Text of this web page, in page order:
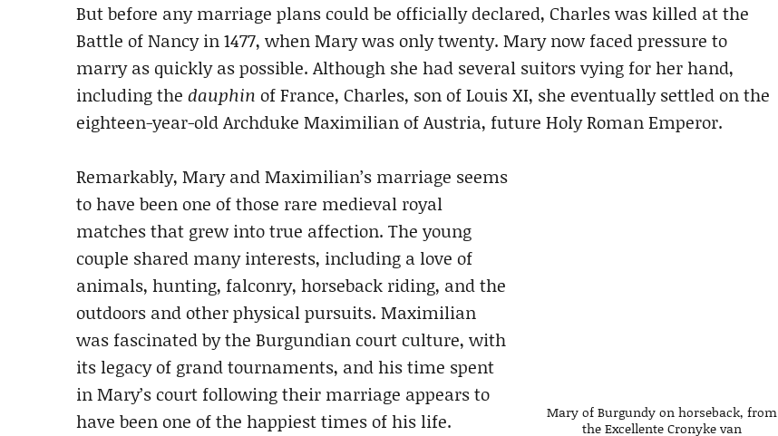
But before any marriage plans could be officially declared, Charles was killed at the
Battle of Nancy in 1477, when Mary was only twenty. Mary now faced pressure to
marry as quickly as possible. Although she had several suitors vying for her hand,
including the dauphin of France, Charles, son of Louis XI, she eventually settled on the
eighteen-year-old Archduke Maximilian of Austria, future Holy Roman Emperor.
Mary of Burgundy on horseback, from
the Excellente Cronyke van
Remarkably, Mary and Maximilian’s marriage seems
to have been one of those rare medieval royal
matches that grew into true affection. The young
couple shared many interests, including a love of
animals, hunting, falconry, horseback riding, and the
outdoors and other physical pursuits. Maximilian
was fascinated by the Burgundian court culture, with
its legacy of grand tournaments, and his time spent
in Mary’s court following their marriage appears to
have been one of the happiest times of his life.